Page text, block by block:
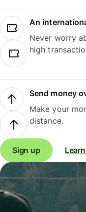
An
Never worry
high
Send money
Make your
distance.
Sign up